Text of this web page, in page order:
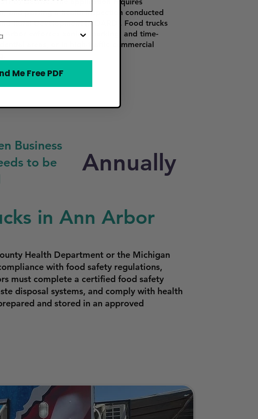
and passing a health inspection conducted
Rural Development (MDARD). Food trucks
enforces zoning, parking, and time-
areas, or in high-traffic commercial
Business
to be
Annually
in Ann Arbor
Health Department or the Michigan
with food safety regulations,
must complete a certified food safety
disposal systems, and comply with health
and stored in an approved
Me Free PDF